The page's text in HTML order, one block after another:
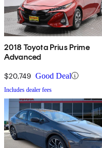
2018 Toyota Prius Prime
Advanced
$20,749 Good Deal
Includes dealer fees